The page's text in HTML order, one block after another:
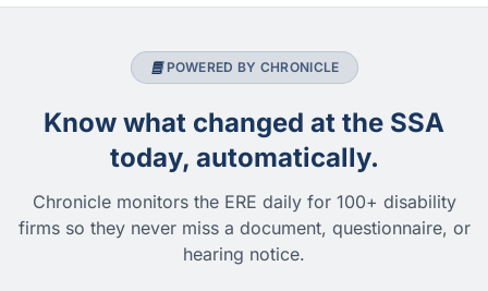
POWERED BY CHRONICLE
Know what changed at the SSA
today, automatically.
Chronicle monitors the ERE daily for 100+ disability
firms so they never miss a document, questionnaire, or
hearing notice.